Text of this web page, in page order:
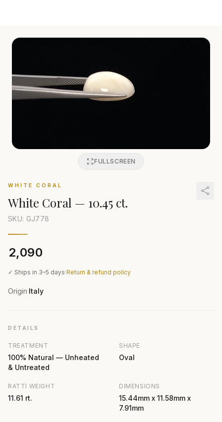
FULLSCREEN
WHITE CORAL
White Coral — 10.45 ct.
SKU: GJ778
₹2,090
✓ Ships in 3–5 days·Return & refund policy
Origin·Italy
DETAILS
TREATMENT
100% Natural — Unheated
& Untreated
SHAPE
Oval
RATTI WEIGHT
11.61 rt.
DIMENSIONS
15.44mm x 11.58mm x
7.91mm